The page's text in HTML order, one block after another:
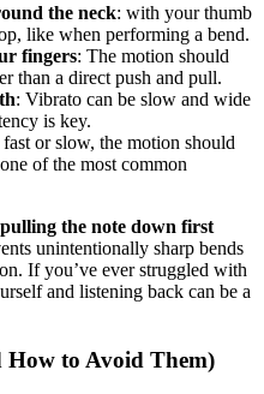
the neck: with your thumb
like when performing a bend.
fingers: The motion should
than a direct push and pull.
: Vibrato can be slow and wide
is key.
or slow, the motion should
of the most common
pulling the note down first
unintentionally sharp bends
If you’ve ever struggled with
and listening back can be a
to Avoid Them)